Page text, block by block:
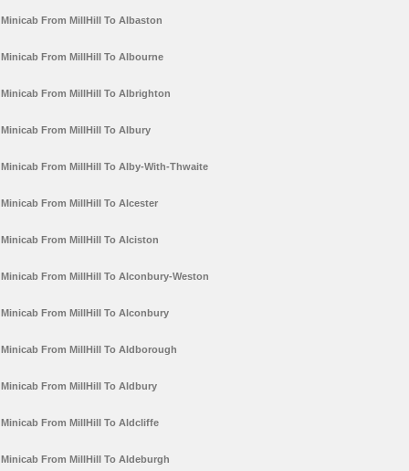
Minicab From MillHill To Albaston
Minicab From MillHill To Albourne
Minicab From MillHill To Albrighton
Minicab From MillHill To Albury
Minicab From MillHill To Alby-With-Thwaite
Minicab From MillHill To Alcester
Minicab From MillHill To Alciston
Minicab From MillHill To Alconbury-Weston
Minicab From MillHill To Alconbury
Minicab From MillHill To Aldborough
Minicab From MillHill To Aldbury
Minicab From MillHill To Aldcliffe
Minicab From MillHill To Aldeburgh